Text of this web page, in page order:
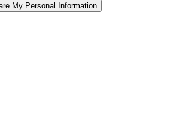
My Personal Information